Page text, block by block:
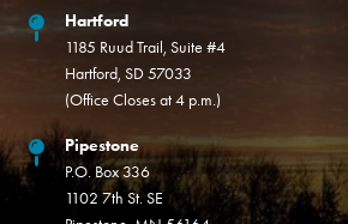
Hartford
1185 Ruud Trail, Suite #4
Hartford, SD 57033
(Office Closes at 4 p.m.)
Pipestone
P.O. Box 336
1102 7th St. SE